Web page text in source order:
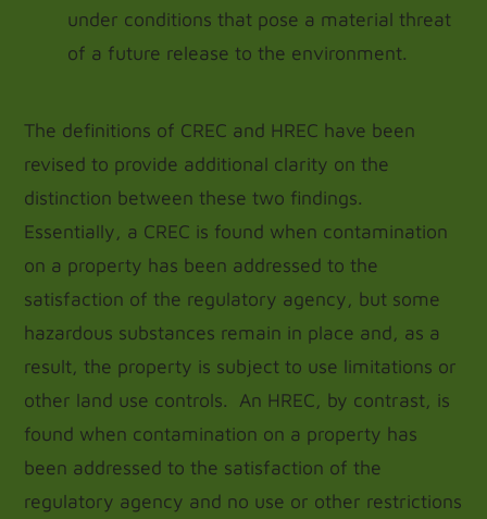
under conditions that pose a material threat
of a future release to the environment.
The definitions of CREC and HREC have been
revised to provide additional clarity on the
distinction between these two findings.
Essentially, a CREC is found when contamination
on a property has been addressed to the
satisfaction of the regulatory agency, but some
hazardous substances remain in place and, as a
result, the property is subject to use limitations or
other land use controls. An HREC, by contrast, is
found when contamination on a property has
been addressed to the satisfaction of the
regulatory agency and no use or other restrictions